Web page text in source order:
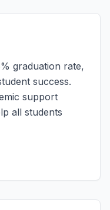
graduation rate,
success.
support
all students